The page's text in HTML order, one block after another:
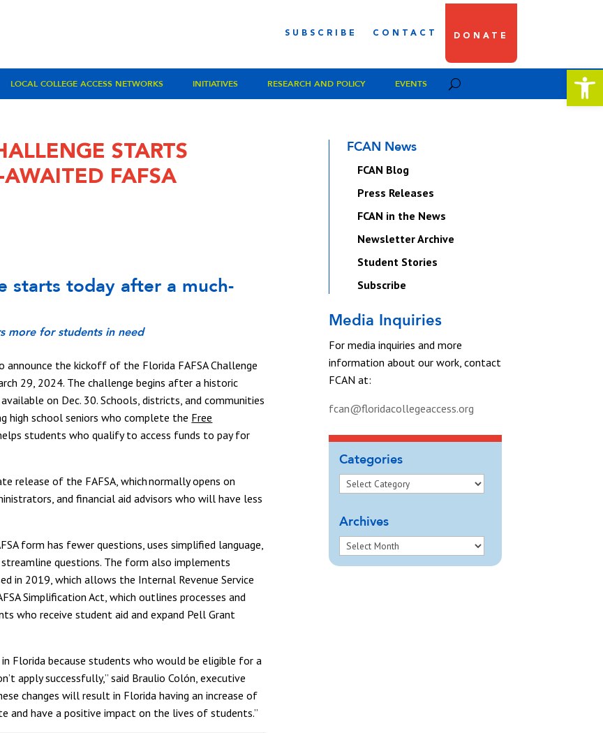
SUBSCRIBE CONTACT DONATE
LOCAL COLLEGE ACCESS NETWORKS INITIATIVES RESEARCH AND POLICY EVENTS
STARTS
FAFSA
starts today after a much-
more for students in need
announce the kickoff of the Florida FAFSA Challenge
29, 2024. The challenge begins after a historic
on Dec. 30. Schools, districts, and communities
high schoolseniors who complete the Free
students who qualify to access funds to pay for
release of the FAFSA, which normally opens on
and financial aid advisors who will have less
form has fewer questions, uses simplified language,
questions. The form also implements
in 2019, which allows the Internal Revenue Service
Simplification Act, which outlines processes and
who receive student aid and expand Pell Grant
Florida because students who would be eligible for a
apply successfully,” said Braulio Colón, executive
changes will result in Florida having an increase of
have a positive impact on the lives of students.”
FCAN News
FCAN Blog
Press Releases
FCAN in the News
Newsletter Archive
Student Stories
Subscribe
Media Inquiries
For media inquiries and more
information about our work, contact
FCAN at:
fcan@floridacollegeaccess.org
Categories
Archives